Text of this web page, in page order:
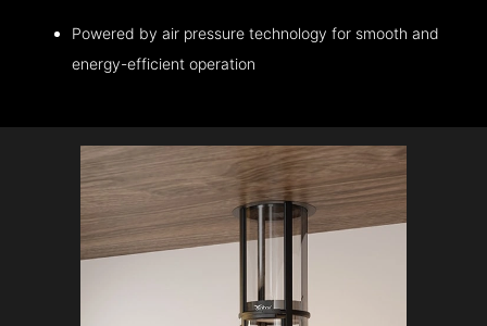
Powered by air pressure technology for smooth and
energy-efficient operation